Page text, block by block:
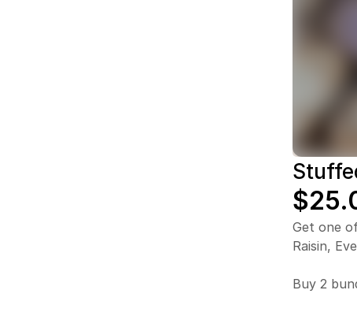
Get one
Raisin,
Buy 2